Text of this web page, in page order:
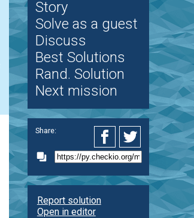
Story
Solve as a guest
Discuss
Best Solutions
Rand. Solution
Next mission
Share:
Report solution
Open in editor